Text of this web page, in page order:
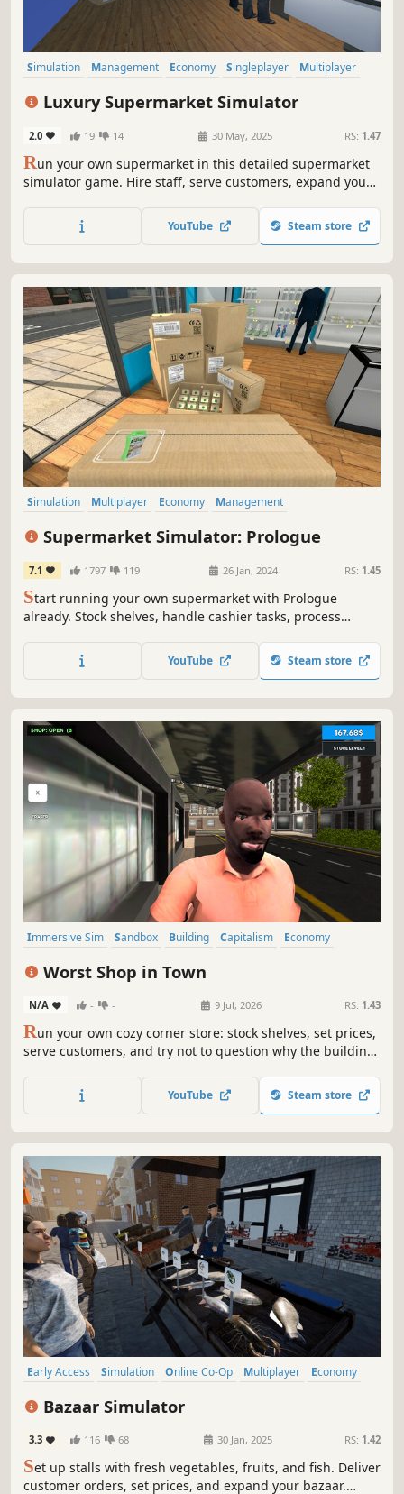
Simulation Management Economy Singleplayer
Multiplayer
Luxury Supermarket Simulator
2.0 19 14 30 May, 2025 RS: 1.47
Run your own supermarket in this detailed supermarket
simulator game. Hire staff, serve customers, expand your
budget and turn your small shop into a thriving business.
YouTube Steam store
Simulation Multiplayer Economy
Management
Supermarket Simulator: Prologue
7.1 1797 119 26 Jan, 2024 RS: 1.45
Start running your own supermarket with Prologue
already. Stock shelves, handle cashier tasks, process
the market. Be prepared to face the consequences if you
fail to make the nightly repayment to the gangs.
YouTube Steam store
Immersive Sim Sandbox Building Capitalism
Economy
Worst Shop in Town
N/A - - 9 Jul, 2026 RS: 1.43
Run your own cozy corner store: stock shelves, set prices,
serve customers, and try not to question why the building
suspicious customers, and bugs that are now officially
part of the atmosphere.
YouTube Steam store
Early Access Simulation Online Co-Op Multiplayer
Economy
Bazaar Simulator
3.3 116 68 30 Jan, 2025 RS: 1.42
Set up stalls with fresh vegetables, fruits, and fish. Deliver
customer orders, set prices, and expand your bazaar.